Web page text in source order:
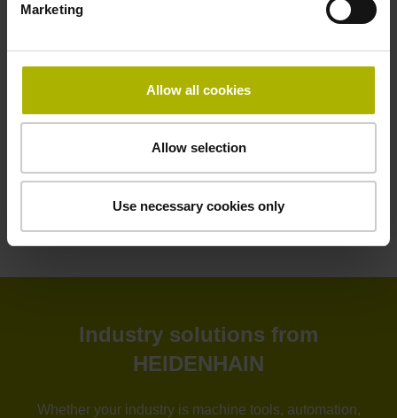
Marketing
Allow all cookies
Allow selection
Use necessary cookies only
HEIDENHAIN software solutions deliver greater efficiency
StateMonitor software. Customize your CNC control as
simulate NC programs in the back office with advanced
software. Or leverage our software tools for tool inspection,
machine calibration, and encoder monitoring.
Industry solutions from
HEIDENHAIN
Whether your industry is machine tools, automation,